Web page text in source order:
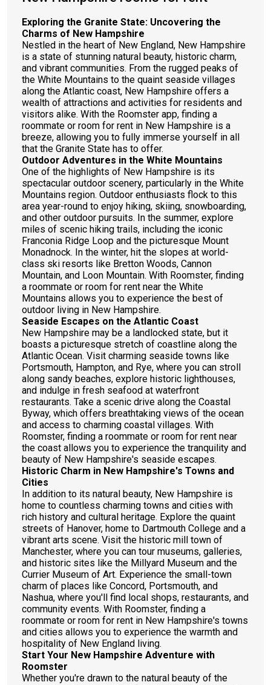
Exploring the Granite State: Uncovering the
Charms of New Hampshire
Nestled in the heart of New England, New Hampshire
is a state of stunning natural beauty, historic charm,
and vibrant communities. From the rugged peaks of
the White Mountains to the quaint seaside villages
along the Atlantic coast, New Hampshire offers a
wealth of attractions and activities for residents and
visitors alike. With the Roomster app, finding a
roommate or room for rent in New Hampshire is a
breeze, allowing you to fully immerse yourself in all
that the Granite State has to offer.
Outdoor Adventures in the White Mountains
One of the highlights of New Hampshire is its
spectacular outdoor scenery, particularly in the White
Mountains region. Outdoor enthusiasts flock to this
area year-round to enjoy hiking, skiing, snowboarding,
and other outdoor pursuits. In the summer, explore
miles of scenic hiking trails, including the iconic
Franconia Ridge Loop and the picturesque Mount
Monadnock. In the winter, hit the slopes at world-
class ski resorts like Bretton Woods, Cannon
Mountain, and Loon Mountain. With Roomster, finding
a roommate or room for rent near the White
Mountains allows you to experience the best of
outdoor living in New Hampshire.
Seaside Escapes on the Atlantic Coast
New Hampshire may be a landlocked state, but it
boasts a picturesque stretch of coastline along the
Atlantic Ocean. Visit charming seaside towns like
Portsmouth, Hampton, and Rye, where you can stroll
along sandy beaches, explore historic lighthouses,
and indulge in fresh seafood at waterfront
restaurants. Take a scenic drive along the Coastal
Byway, which offers breathtaking views of the ocean
and access to charming coastal villages. With
Roomster, finding a roommate or room for rent near
the coast allows you to experience the tranquility and
beauty of New Hampshire's seaside escapes.
Historic Charm in New Hampshire's Towns and
Cities
In addition to its natural beauty, New Hampshire is
home to countless charming towns and cities with
rich history and cultural heritage. Explore the quaint
streets of Hanover, home to Dartmouth College and a
vibrant arts scene. Visit the historic mill town of
Manchester, where you can tour museums, galleries,
and historic sites like the Millyard Museum and the
Currier Museum of Art. Experience the small-town
charm of places like Concord, Portsmouth, and
Nashua, where you'll find local shops, restaurants, and
community events. With Roomster, finding a
roommate or room for rent in New Hampshire's towns
and cities allows you to experience the warmth and
hospitality of New England living.
Start Your New Hampshire Adventure with
Roomster
Whether you're drawn to the natural beauty of the